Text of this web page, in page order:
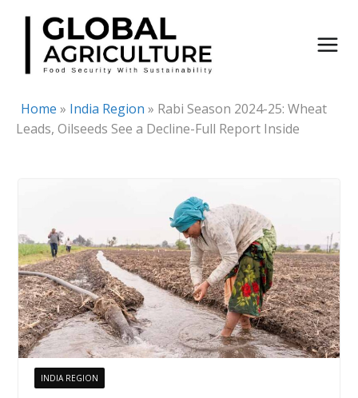
Skip
content
Home » India Region » Rabi Season 2024-25: Wheat
Leads, Oilseeds See a Decline-Full Report Inside
INDIA REGION